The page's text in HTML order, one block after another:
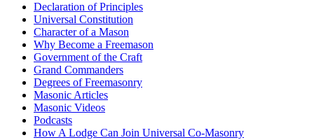
Declaration of Principles
Universal Constitution
Character of a Mason
Why Become a Freemason
Government of the Craft
Grand Commanders
Degrees of Freemasonry
Masonic Articles
Masonic Videos
Podcasts
How A Lodge Can Join Universal Co-Masonry